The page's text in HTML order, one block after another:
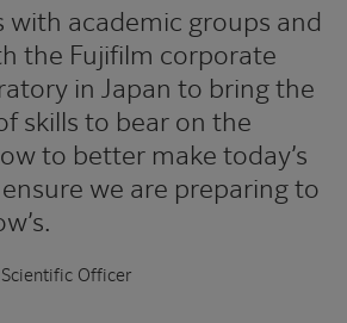
academic groups and
the Fujifilm corporate
in Japan to bring the
skills to bear on the
to better make today’s
we are preparing to
Officer